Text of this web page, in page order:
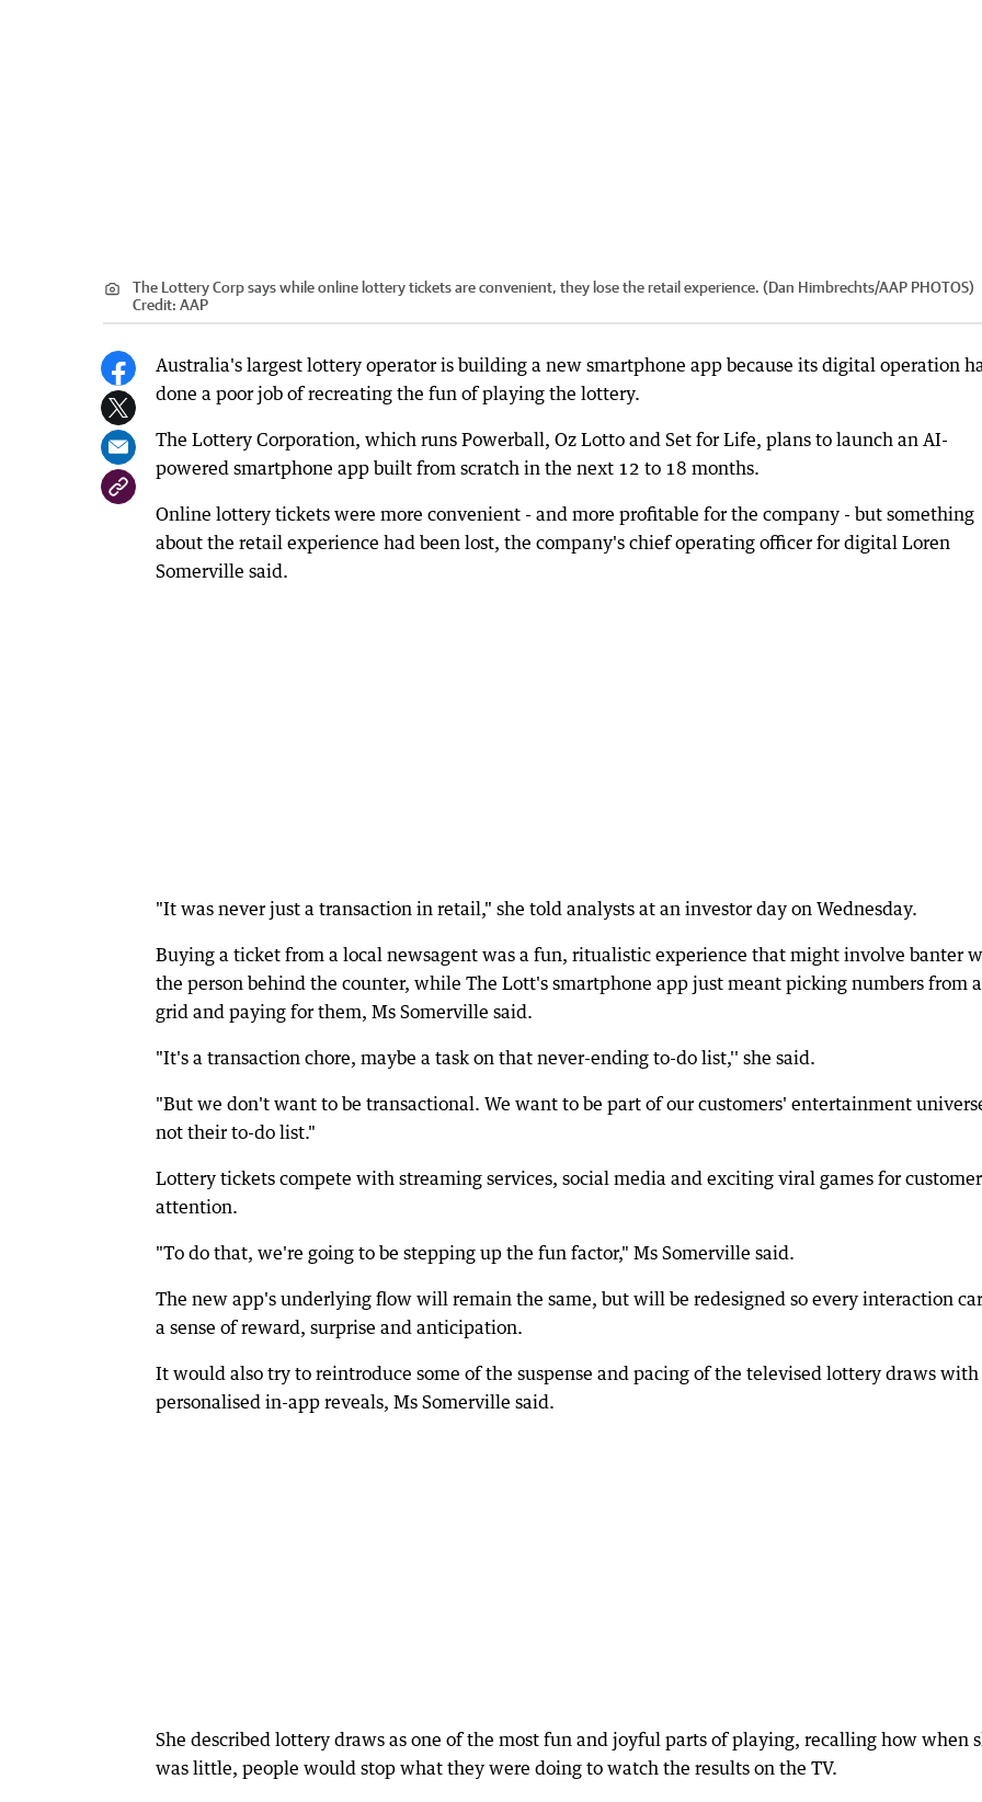
The Lottery Corp says while online lottery tickets are convenient, they lose the retail experience. (Dan Himbrechts/AAP PHOTOS)
Credit: AAP
Australia's largest lottery operator is building a new smartphone app because its digital operation
done a poor job of recreating the fun of playing the lottery.
The Lottery Corporation, which runs Powerball, Oz Lotto and Set for Life, plans to launch an AI-
powered smartphone app built from scratch in the next 12 to 18 months.
Online lottery tickets were more convenient - and more profitable for the company - but something
about the retail experience had been lost, the company's chief operating officer for digital Loren
Somerville said.
"It was never just a transaction in retail," she told analysts at an investor day on Wednesday.
Buying a ticket from a local newsagent was a fun, ritualistic experience that might involve banter
the person behind the counter, while The Lott's smartphone app just meant picking numbers from a
grid and paying for them, Ms Somerville said.
"It's a transaction chore, maybe a task on that never-ending to-do list,'' she said.
"But we don't want to be transactional. We want to be part of our customers' entertainment
not their to-do list."
Lottery tickets compete with streaming services, social media and exciting viral games for customer
attention.
"To do that, we're going to be stepping up the fun factor," Ms Somerville said.
The new app's underlying flow will remain the same, but will be redesigned so every interaction
a sense of reward, surprise and anticipation.
It would also try to reintroduce some of the suspense and pacing of the televised lottery draws with
personalised in-app reveals, Ms Somerville said.
She described lottery draws as one of the most fun and joyful parts of playing, recalling how when
was little, people would stop what they were doing to watch the results on the TV.